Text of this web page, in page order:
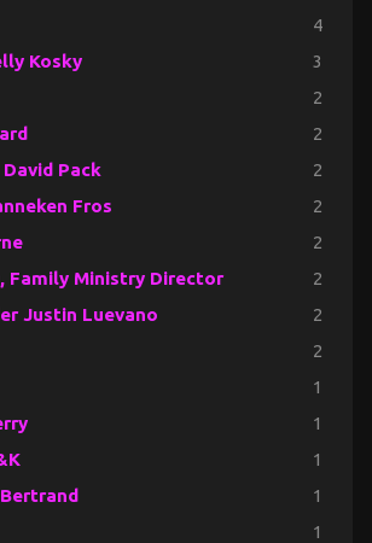
4
Kosky 3
2
2
Pack 2
Fros 2
2
Family Ministry Director 2
Justin Luevano 2
2
1
1
1
1
1